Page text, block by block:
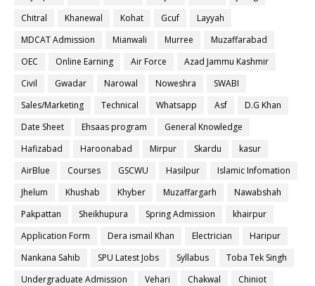
Chitral
Khanewal Kohat Gcuf
Layyah
MDCAT Admission
Mianwali Murree
Muzaffarabad
OEC
Online Earning Air Force
Azad Jammu Kashmir
Civil
Gwadar Narowal Noweshra
SWABI
Sales/Marketing
Technical Whatsapp Asf
D.G Khan
Date Sheet
Ehsaas program
General Knowledge
Hafizabad
Haroonabad Mirpur Skardu
kasur
AirBlue
Courses GSCWU Hasilpur
Islamic Infomation
Jhelum
Khushab Khyber Muzaffargarh
Nawabshah
Pakpattan
Sheikhupura Spring Admission
khairpur
Application Form
Dera ismail Khan Electrician
Haripur
Nankana Sahib
SPU Latest Jobs Syllabus
Toba Tek Singh
Undergraduate Admission
Vehari Chakwal
Chiniot